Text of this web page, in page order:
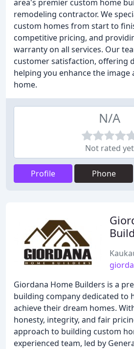
area's premier custom home
remodeling contractor. We
custom homes from start to
competitive pricing, and
warranty on all services. Our
customer satisfaction, offering
helping you enhance the image
home.
N/A
Not rated yet
Profile Phone
Giordana Home Builders is a
building company dedicated to
achieve their dream homes.
honesty, integrity, and fair
approach to building custom
experienced team, led by